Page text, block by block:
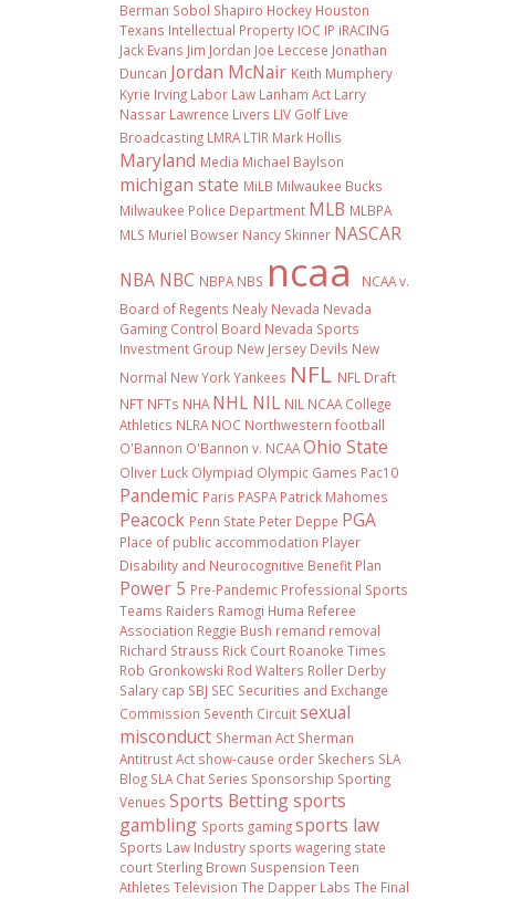
Berman Sobol Shapiro Hockey Houston
Texans Intellectual Property IOC IP iRACING
Jack Evans Jim Jordan Joe Leccese Jonathan
Duncan Jordan McNair Keith Mumphery
Kyrie Irving Labor Law Lanham Act Larry
Nassar Lawrence Livers LIV Golf Live
Broadcasting LMRA LTIR Mark Hollis
Maryland Media Michael Baylson
michigan state MiLB Milwaukee Bucks
Milwaukee Police Department MLB MLBPA
MLS Muriel Bowser Nancy Skinner NASCAR
NBA NBC NBPA NBS ncaa
NCAA v.
Board of Regents Nealy Nevada Nevada
Gaming Control Board Nevada Sports
Investment Group New Jersey Devils New
Normal New York Yankees NFL NFL Draft
NFT NFTs NHA NHL NIL NIL NCAA College
Athletics NLRA NOC Northwestern football
O'Bannon O'Bannon v. NCAA Ohio State
Oliver Luck Olympiad Olympic Games Pac10
Pandemic Paris PASPA Patrick Mahomes
Peacock Penn State Peter Deppe PGA
Place of public accommodation Player
Disability and Neurocognitive Benefit Plan
Power 5 Pre-Pandemic Professional Sports
Teams Raiders Ramogi Huma Referee
Association Reggie Bush remand removal
Richard Strauss Rick Court Roanoke Times
Rob Gronkowski Rod Walters Roller Derby
Salary cap SBJ SEC Securities and Exchange
Commission Seventh Circuit sexual
misconduct Sherman Act Sherman
Antitrust Act show-cause order Skechers SLA
Blog SLA Chat Series Sponsorship Sporting
Venues Sports Betting sports
gambling Sports gaming sports law
Sports Law Industry sports wagering state
court Sterling Brown Suspension Teen
Athletes Television The Dapper Labs The Final